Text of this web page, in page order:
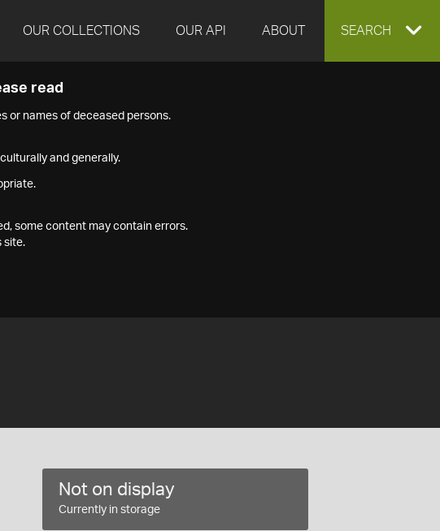
OUR COLLECTIONS OUR API ABOUT EXPAND
SEARCH
read
or names of deceased persons.
and generally.
some content may contain errors.
site.
Not on display
Currently in storage